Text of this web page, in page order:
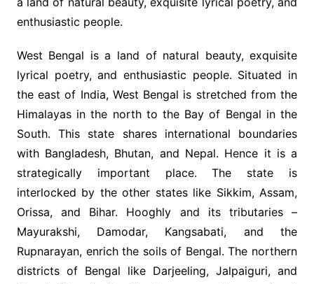
enthusiastic people.
West Bengal is a land of natural beauty, exquisite
lyrical poetry, and enthusiastic people. Situated in
the east of India, West Bengal is stretched from the
Himalayas in the north to the Bay of Bengal in the
South. This state shares international boundaries
with Bangladesh, Bhutan, and Nepal. Hence it is a
strategically important place. The state is
interlocked by the other states like Sikkim, Assam,
Orissa, and Bihar. Hooghly and its tributaries –
Mayurakshi, Damodar, Kangsabati, and the
Rupnarayan, enrich the soils of Bengal. The northern
districts of Bengal like Darjeeling, Jalpaiguri, and